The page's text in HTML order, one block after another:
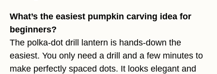
What’s the easiest pumpkin carving idea for
beginners?
The polka-dot drill lantern is hands-down the
easiest. You only need a drill and a few minutes to
make perfectly spaced dots. It looks elegant and